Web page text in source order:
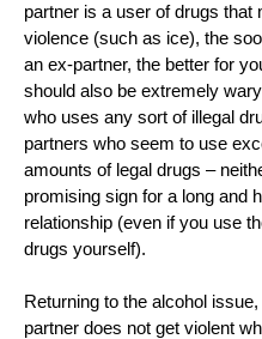
partner is a user of drugs that
violence (such as ice), the
an ex-partner, the better for
should also be extremely
who uses any sort of illegal
partners who seem to use
amounts of legal drugs –
promising sign for a long and
relationship (even if you use
drugs yourself).
Returning to the alcohol
partner does not get violent